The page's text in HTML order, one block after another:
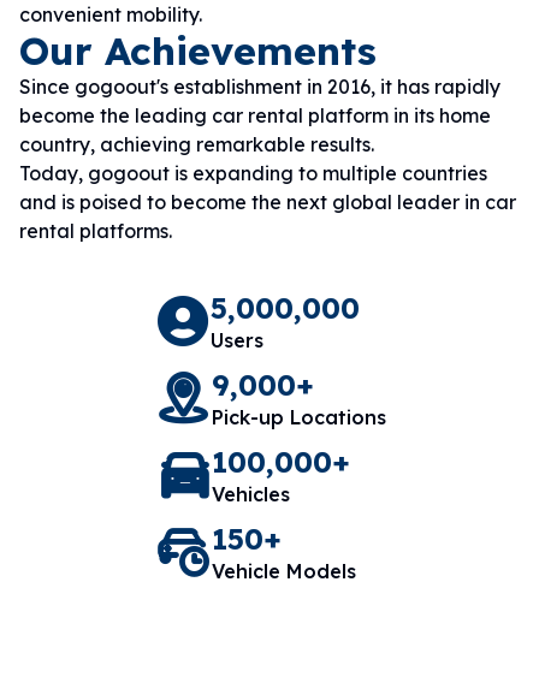
convenient mobility.
Our Achievements
Since gogoout's establishment in 2016, it has rapidly
become the leading car rental platform in its home
country, achieving remarkable results.
Today, gogoout is expanding to multiple countries
and is poised to become the next global leader in car
rental platforms.
5,000,000
Users
9,000+
Pick-up Locations
100,000+
Vehicles
150+
Vehicle Models